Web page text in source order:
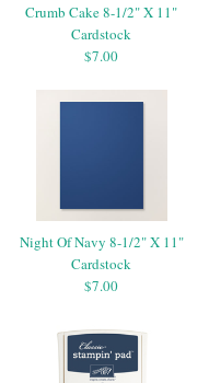
Crumb Cake 8-1/2" X 11"
Cardstock
$7.00
Night Of Navy 8-1/2" X 11"
Cardstock
$7.00